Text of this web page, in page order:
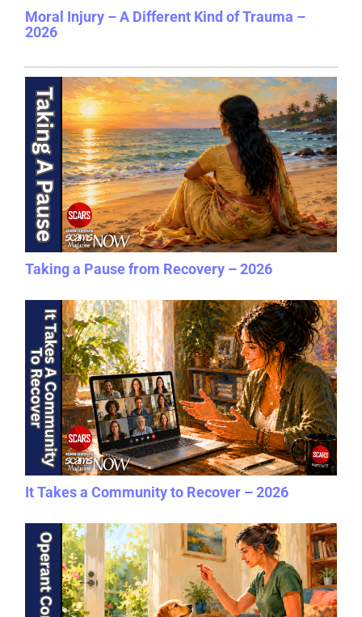
Moral Injury – A Different Kind of Trauma –
2026
Taking a Pause from Recovery – 2026
It Takes a Community to Recover – 2026